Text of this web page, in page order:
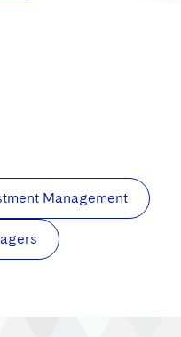
Management